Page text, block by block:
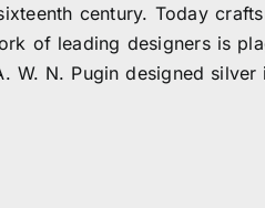
century. Today
of leading designers is
W. N. Pugin designed